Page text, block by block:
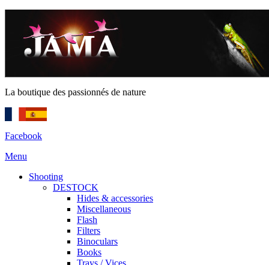
La boutique des passionnés de nature
Facebook
Menu
Shooting
DESTOCK
Hides & accessories
Miscellaneous
Flash
Filters
Binoculars
Books
Trays / Vices